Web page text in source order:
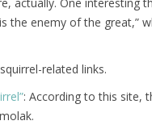
actually. One interesting
the enemy of the great,”
related links.
: According to this site,